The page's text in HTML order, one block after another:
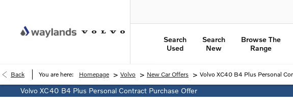
Search
Used
Search
New
Browse The
Range
Back You are here: Homepage > Volvo > New Car Offers > Volvo XC40 B4 Plus Personal
Volvo XC40 B4 Plus Personal Contract Purchase Offer